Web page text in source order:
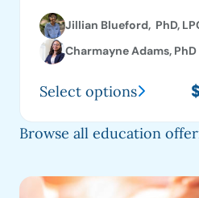
Jillian Blueford, PhD,
Charmayne Adams, PhD
Select options
This
product
has
variants.
Browse all education